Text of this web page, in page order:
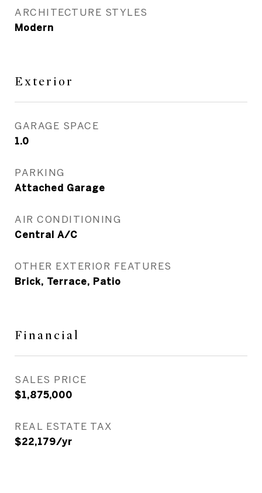
ARCHITECTURE STYLES
Modern
Exterior
GARAGE SPACE
1.0
PARKING
Attached Garage
AIR CONDITIONING
Central A/C
OTHER EXTERIOR FEATURES
Brick, Terrace, Patio
Financial
SALES PRICE
$1,875,000
REAL ESTATE TAX
$22,179/yr